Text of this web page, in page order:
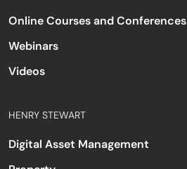
Online Courses and Conferences
Webinars
Videos
HENRY STEWART
Digital Asset Management